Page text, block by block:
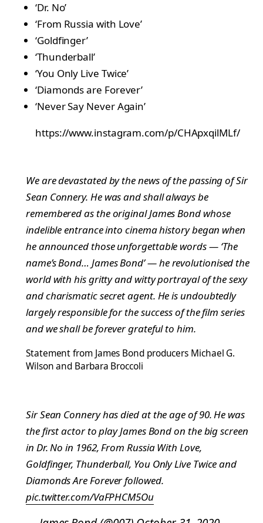
‘Dr. No’
‘From Russia with Love’
‘Goldfinger’
‘Thunderball’
‘You Only Live Twice’
‘Diamonds are Forever’
‘Never Say Never Again’
https://www.instagram.com/p/CHApxqilMLf/
We are devastated by the news of the passing of Sir
Sean Connery. He was and shall always be
remembered as the original James Bond whose
indelible entrance into cinema history began when
he announced those unforgettable words — ‘The
name’s Bond… James Bond’ — he revolutionised the
world with his gritty and witty portrayal of the sexy
and charismatic secret agent. He is undoubtedly
largely responsible for the success of the film series
and we shall be forever grateful to him.
Statement from James Bond producers Michael G.
Wilson and Barbara Broccoli
Sir Sean Connery has died at the age of 90. He was
the first actor to play James Bond on the big screen
in Dr. No in 1962, From Russia With Love,
Goldfinger, Thunderball, You Only Live Twice and
Diamonds Are Forever followed.
pic.twitter.com/VaFPHCM5Ou